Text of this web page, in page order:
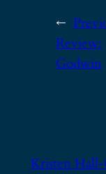
←
Review:
Godwin
Kristen Hall-